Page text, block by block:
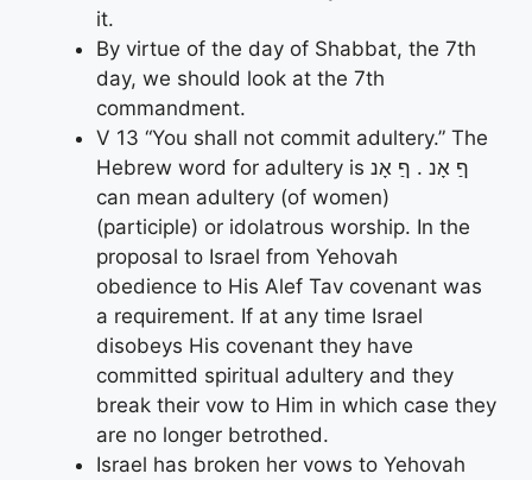
it.
By virtue of the day of Shabbat, the 7th
day, we should look at the 7th
commandment.
V 13 “You shall not commit adultery.” The
Hebrew word for adultery is ףַ אָנ . ףַ אָנ
can mean adultery (of women)
(participle) or idolatrous worship. In the
proposal to Israel from Yehovah
obedience to His Alef Tav covenant was
a requirement. If at any time Israel
disobeys His covenant they have
committed spiritual adultery and they
break their vow to Him in which case they
are no longer betrothed.
Israel has broken her vows to Yehovah